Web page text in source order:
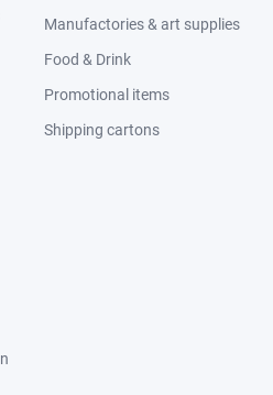
Manufactories & art supplies
Food & Drink
Promotional items
Shipping cartons